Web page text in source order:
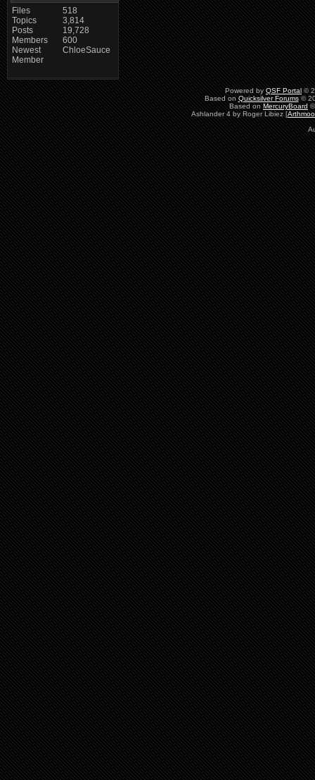
Files
Topics
Posts
Members
Newest
Member
518
3,814
19,728
600
ChloeSauce
Powered by QSF Portal ©
Based on Quicksilver Forums©
Based on MercuryBoard
Ashlander 4 by Roger Libiez [